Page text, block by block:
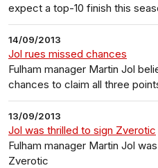
expect a top-10 finish this
14/09/2013
Jol rues missed chances
Fulham manager Martin Jol
chances to claim all three
13/09/2013
Jol was thrilled to sign Zverotic
Fulham manager Martin Jol
Zverotic